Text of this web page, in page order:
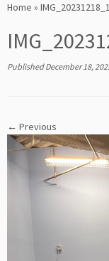
Home »
Published December 18,
← Previous